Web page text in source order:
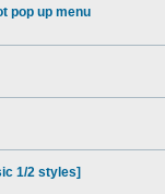
pop up menu
1/2 styles]